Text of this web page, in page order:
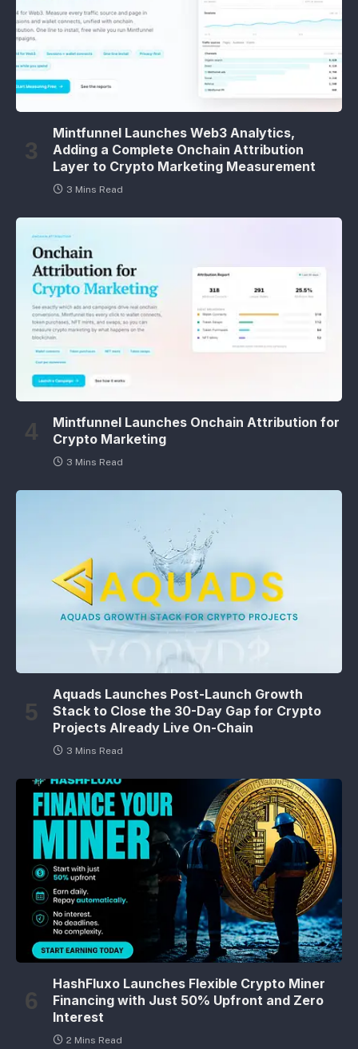
Mintfunnel Launches Web3 Analytics,
Adding a Complete Onchain Attribution
Layer to Crypto Marketing Measurement
3 Mins Read
Mintfunnel Launches Onchain Attribution for
Crypto Marketing
3 Mins Read
Aquads Launches Post-Launch Growth
Stack to Close the 30-Day Gap for Crypto
Projects Already Live On-Chain
3 Mins Read
HashFluxo Launches Flexible Crypto Miner
Financing with Just 50% Upfront and Zero
Interest
2 Mins Read